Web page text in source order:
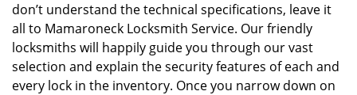
don’t understand the technical specifications, leave it
all to Mamaroneck Locksmith Service. Our friendly
locksmiths will happily guide you through our vast
selection and explain the security features of each and
every lock in the inventory. Once you narrow down on